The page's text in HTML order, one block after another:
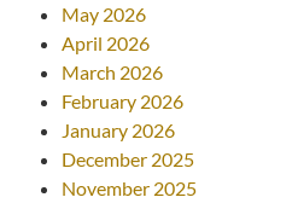
May 2026
April 2026
March 2026
February 2026
January 2026
December 2025
November 2025